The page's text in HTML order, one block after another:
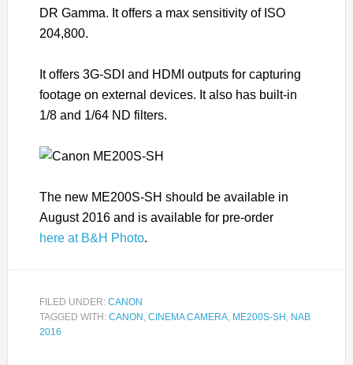
DR Gamma. It offers a max sensitivity of ISO
204,800.
It offers 3G-SDI and HDMI outputs for capturing
footage on external devices. It also has built-in
1/8 and 1/64 ND filters.
The new ME200S-SH should be available in
August 2016 and is available for pre-order
here at B&H Photo.
FILED UNDER: CANON
TAGGED WITH: CANON CINEMA CAMERA, ME200S-SH NAB
2016